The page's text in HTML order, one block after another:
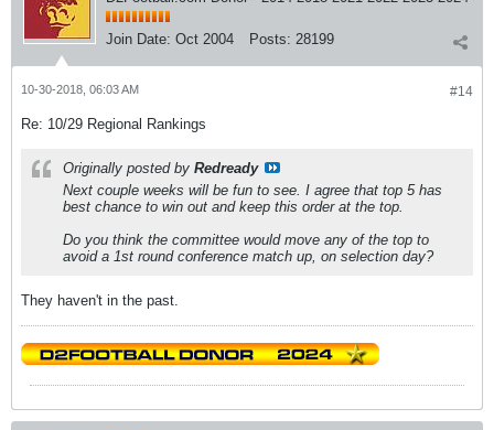
Join Date: Oct 2004 Posts: 28199
#14
10-30-2018, 06:03 AM
Re: 10/29 Regional Rankings
Originally posted by Redready
Next couple weeks will be fun to see. I agree that top 5 has
best chance to win out and keep this order at the top.
Do you think the committee would move any of the top to
avoid a 1st round conference match up, on selection day?
They haven't in the past.